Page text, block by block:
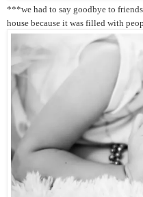
***we had to say goodbye to
house because it was filled with